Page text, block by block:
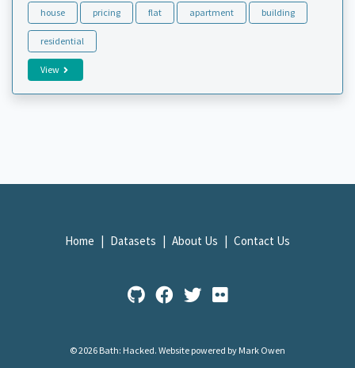
house pricing flat apartment building
residential
View
Home Datasets About Us Contact Us
© 2026 Bath: Hacked. Website powered by Mark Owen